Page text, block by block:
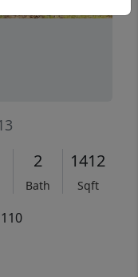
2
Bath
1412
Sqft